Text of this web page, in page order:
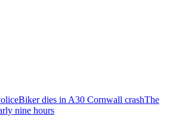
Biker dies in A30 Cornwall crashThe
nine hours